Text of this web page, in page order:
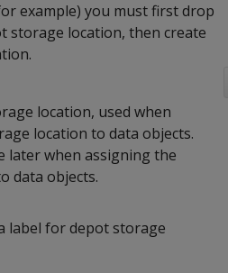
example) you must first drop
storage location, then create
location, used when
location to data objects.
later when assigning the
data objects.
label for depot storage